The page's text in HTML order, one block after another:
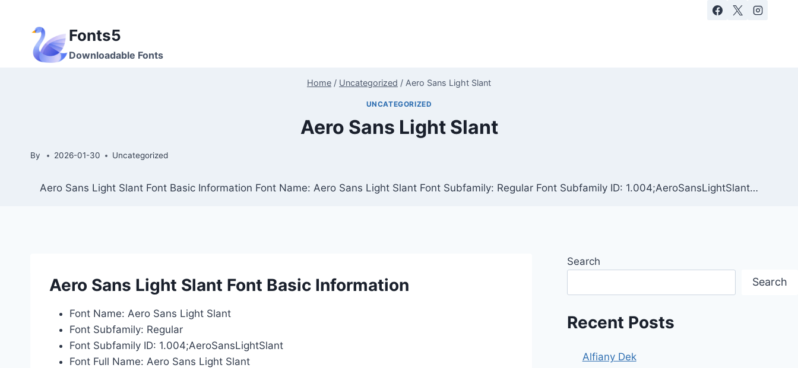
Fonts5
Downloadable Fonts
Home / Uncategorized / Aero Sans Light Slant
UNCATEGORIZED
Aero Sans Light Slant
By 2026-01-30 Uncategorized
Aero Sans Light Slant Font Basic Information Font Name: Aero Sans Light Slant Font Subfamily: Regular Font Subfamily ID: 1.004;AeroSansLightSlant…
Aero Sans Light Slant Font Basic Information
Font Name: Aero Sans Light Slant
Font Subfamily: Regular
Font Subfamily ID: 1.004;AeroSansLightSlant
Font Full Name: Aero Sans Light Slant
Search
Search
Recent Posts
Alfiany Dek